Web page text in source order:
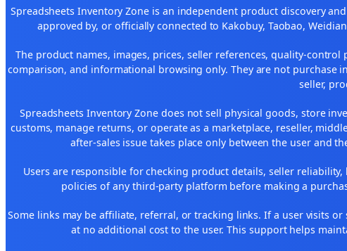
Spreadsheets Inventory Zone is an independent product discovery
approved by, or officially connected to Kakobuy, Taobao,
The product names, images, prices, seller references, quality-
comparison, and informational browsing only. They are not purchase
seller,
Spreadsheets Inventory Zone does not sell physical goods, store
customs, manage returns, or operate as a marketplace, reseller,
after-sales issue takes place only between the user and
Users are responsible for checking product details, seller
policies of any third-party platform before making a
Some links may be affiliate, referral, or tracking links. If a user visits
at no additional cost to the user. This support helps